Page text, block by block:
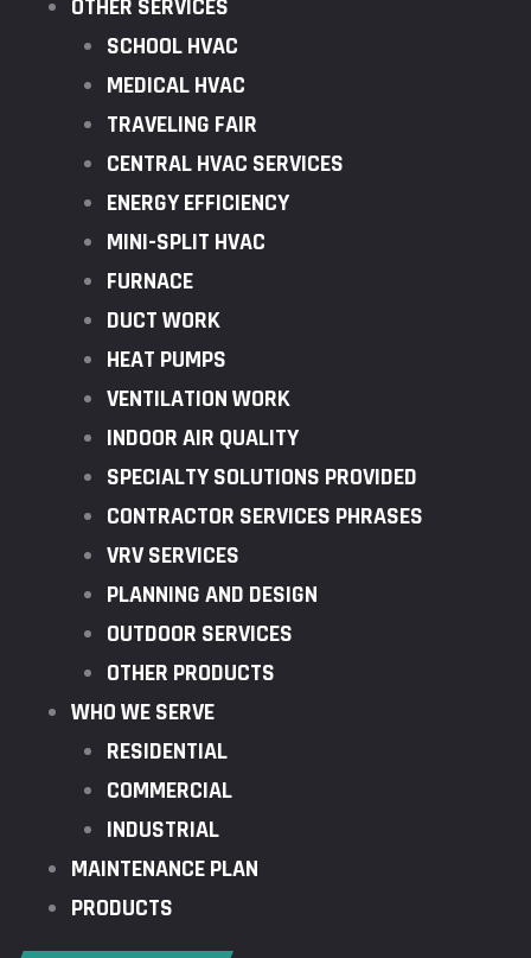
OTHER SERVICES
SCHOOL HVAC
MEDICAL HVAC
TRAVELING FAIR
CENTRAL HVAC SERVICES
ENERGY EFFICIENCY
MINI-SPLIT HVAC
FURNACE
DUCT WORK
HEAT PUMPS
VENTILATION WORK
INDOOR AIR QUALITY
SPECIALTY SOLUTIONS PROVIDED
CONTRACTOR SERVICES PHRASES
VRV SERVICES
PLANNING AND DESIGN
OUTDOOR SERVICES
OTHER PRODUCTS
WHO WE SERVE
RESIDENTIAL
COMMERCIAL
INDUSTRIAL
MAINTENANCE PLAN
PRODUCTS